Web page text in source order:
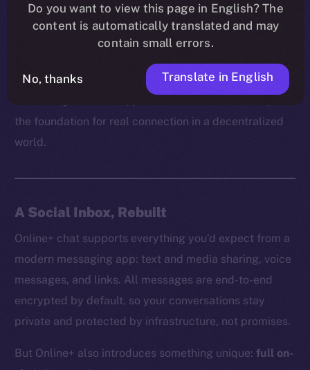
platform can truly empower users without respecting
their right to communicate freely and securely. It’s
how trust is built, how ideas spread, and how
communities grow behind the scenes.
the foundation for real connection in a decentralized
world.
A Social Inbox, Rebuilt
Online+ chat supports everything you’d expect from a
modern messaging app: text and media sharing, voice
messages, and links. All messages are end-to-end
encrypted by default, so your conversations stay
private and protected by infrastructure, not promises.
But Online+ also introduces something unique:full on-
Do you want to view this page in English? The
content is automatically translated and may
contain small errors.
No, thanks Translate in English